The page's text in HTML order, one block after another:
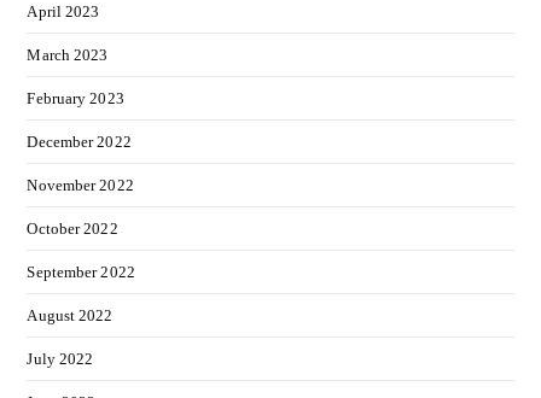
April 2023
March 2023
February 2023
December 2022
November 2022
October 2022
September 2022
August 2022
July 2022